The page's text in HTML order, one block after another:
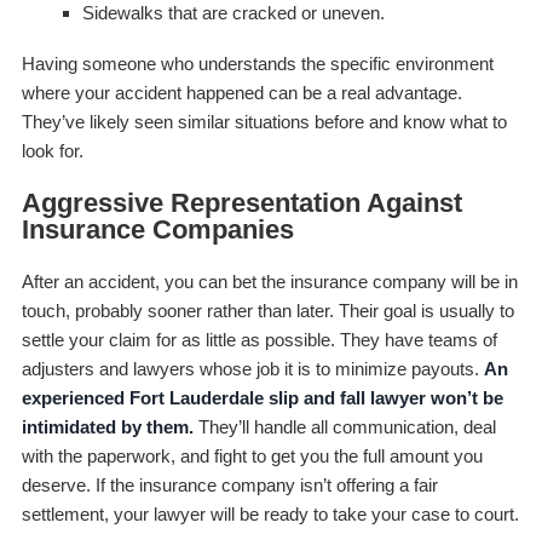
Sidewalks that are cracked or uneven.
Having someone who understands the specific environment
where your accident happened can be a real advantage.
They’ve likely seen similar situations before and know what to
look for.
Aggressive Representation Against
Insurance Companies
After an accident, you can bet the insurance company will be in
touch, probably sooner rather than later. Their goal is usually to
settle your claim for as little as possible. They have teams of
adjusters and lawyers whose job it is to minimize payouts. An
experienced Fort Lauderdale slip and fall lawyer won’t be
intimidated by them.They’ll handle all communication, deal
with the paperwork, and fight to get you the full amount you
deserve. If the insurance company isn’t offering a fair
settlement, your lawyer will be ready to take your case to court.